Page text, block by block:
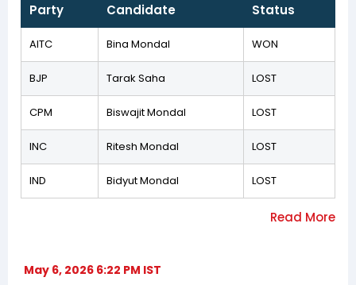
Party Candidate Status
AITC Bina Mondal WON
BJP Tarak Saha LOST
CPM Biswajit Mondal LOST
INC Ritesh Mondal LOST
IND Bidyut Mondal LOST
May 6, 2026 6:22 PM IST